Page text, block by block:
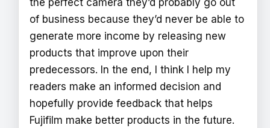
of business because they’d never be able to
generate more income by releasing new
products that improve upon their
predecessors. In the end, I think I help my
readers make an informed decision and
hopefully provide feedback that helps
Fujifilm make better products in the future.